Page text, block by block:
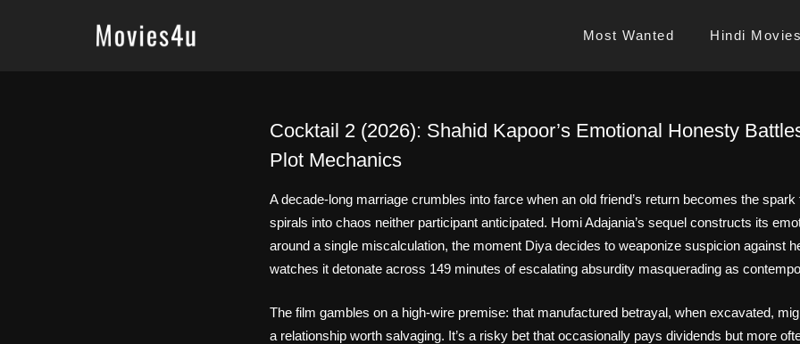
Most Wanted Hindi
Cocktail 2 (2026): Shahid Kapoor’s Emotional Honesty
Plot Mechanics
A decade-long marriage crumbles into farce when an old friend’s return becomes the spark
spirals into chaos neither participant anticipated. Homi Adajania’s sequel constructs its
around a single miscalculation, the moment Diya decides to weaponize suspicion against
watches it detonate across 149 minutes of escalating absurdity masquerading as
The film gambles on a high-wire premise: that manufactured betrayal, when excavated,
a relationship worth salvaging. It’s a risky bet that occasionally pays dividends but more